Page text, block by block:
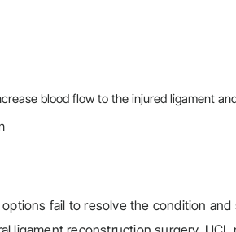
blood flow to the injured ligament
fail to resolve the condition